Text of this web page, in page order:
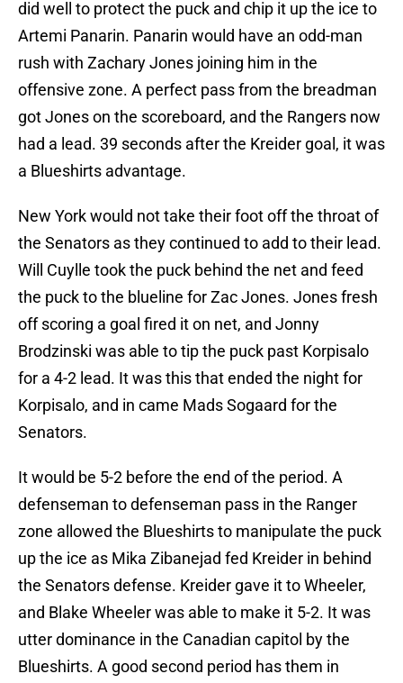
did well to protect the puck and chip it up the ice to
Artemi Panarin. Panarin would have an odd-man
rush with Zachary Jones joining him in the
offensive zone. A perfect pass from the breadman
got Jones on the scoreboard, and the Rangers now
had a lead. 39 seconds after the Kreider goal, it was
a Blueshirts advantage.
New York would not take their foot off the throat of
the Senators as they continued to add to their lead.
Will Cuylle took the puck behind the net and feed
the puck to the blueline for Zac Jones. Jones fresh
off scoring a goal fired it on net, and Jonny
Brodzinski was able to tip the puck past Korpisalo
for a 4-2 lead. It was this that ended the night for
Korpisalo, and in came Mads Sogaard for the
Senators.
It would be 5-2 before the end of the period. A
defenseman to defenseman pass in the Ranger
zone allowed the Blueshirts to manipulate the puck
up the ice as Mika Zibanejad fed Kreider in behind
the Senators defense. Kreider gave it to Wheeler,
and Blake Wheeler was able to make it 5-2. It was
utter dominance in the Canadian capitol by the
Blueshirts. A good second period has them in